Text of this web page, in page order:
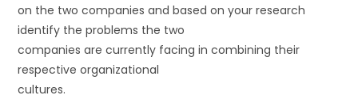
on the two companies and based on your research
identify the problems the two
companies are currently facing in combining their
respective organizational
cultures.